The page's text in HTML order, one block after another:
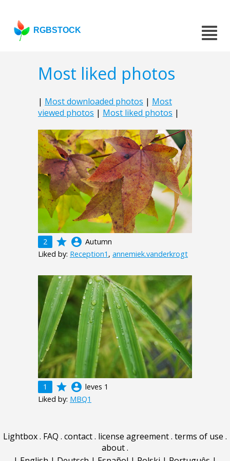
RGBSTOCK
Most liked photos
| Most downloaded photos | Most
viewed photos | Most liked photos |
2 grade account_circle Autumn
Liked by: Reception1 , annemiek.vanderkrogt
1 grade account_circle leves 1
Liked by: MBQ1
Lightbox. FAQ . contact. license agreement. terms of use .
about.